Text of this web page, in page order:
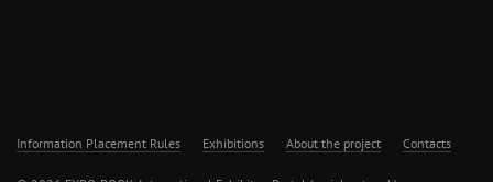
Information Placement Rules Exhibitions About the project Contacts